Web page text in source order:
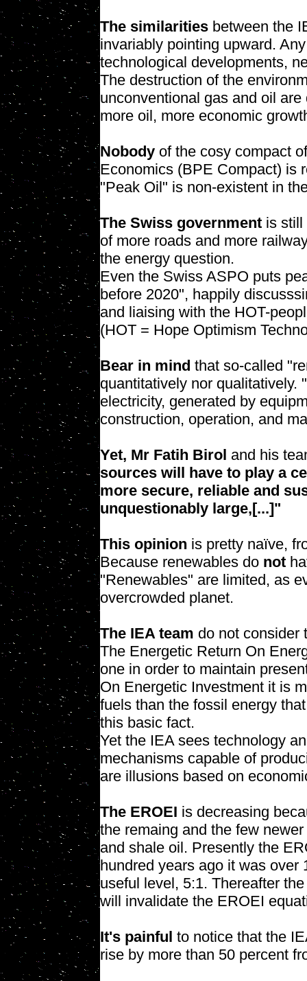
The similarities between the
invariably pointing upward.
technological developments,
The destruction of the
unconventional gas and oil
more oil, more economic
Nobody of the cosy compact
Economics (BPE Compact) is
"Peak Oil" is non-existent in
The Swiss government is still
of more roads and more
the energy question.
Even the Swiss ASPO puts
before 2020", happily
and liaising with the HOT-
(HOT = Hope Optimism
Bear in mind that so-called
quantitatively nor qualitatively.
electricity, generated by
construction, operation, and
Yet, Mr Fatih Birol and his
sources will have to play a
more secure, reliable and
unquestionably large,[...]"
This opinion is pretty naïve,
Because renewables do not
"Renewables" are limited, as
overcrowded planet.
The IEA team do not consider
The Energetic Return On
one in order to maintain
On Energetic Investment it is
fuels than the fossil energy
this basic fact.
Yet the IEA sees technology
mechanisms capable of
are illusions based on
The EROEI is decreasing
the remaing and the few
and shale oil. Presently the
hundred years ago it was over
useful level, 5:1. Thereafter
will invalidate the EROEI
It's painful to notice that the
rise by more than 50 percent